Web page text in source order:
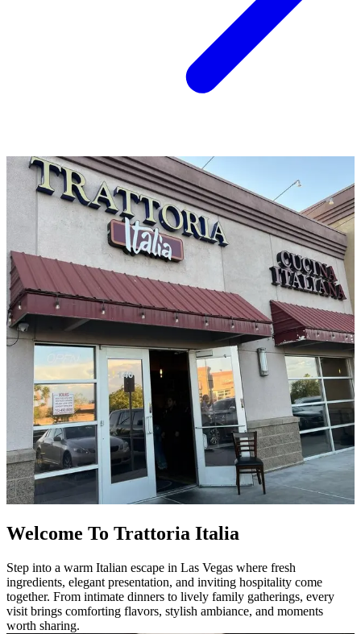
Welcome To Trattoria Italia
Step into a warm Italian escape in Las Vegas where fresh
ingredients, elegant presentation, and inviting hospitality come
together. From intimate dinners to lively family gatherings, every
visit brings comforting flavors, stylish ambiance, and moments
worth sharing.